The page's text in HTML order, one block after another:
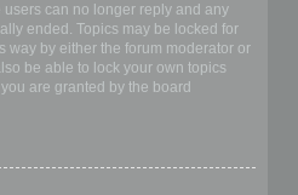
can no longer reply and any
ended. Topics may be locked for
way by either the forum moderator or
be able to lock your own topics
are granted by the board